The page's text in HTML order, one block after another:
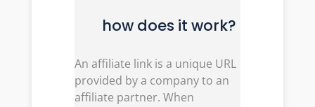
how does it work?
An affiliate link is a unique URL
provided by a company to an
affiliate partner. When